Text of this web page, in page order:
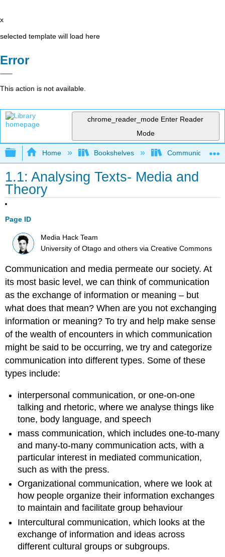
x
selected template will load here
Error
This action is not available.
chrome_reader_mode Enter Reader
Mode
Expand/collapse global hierarchy
Home Bookshelves Communication
1.1: Analysing Texts- Media and
Theory
Page ID
Media Hack Team
University of Otago and others viaCreative Commons
Communication and media permeate our society. At
its most basic level, we can think of communication
as the exchange of information or meaning – but
what does that mean? When are you not exchanging
information or meaning? To try and help make sense
of the wealth of encounters in which communication
might be said to be occurring, we try and categorize
communication into different types. Some of these
types include:
interpersonal communication, or one-on-one
talking and rhetoric, where we analyse things like
tone, body language, and speech
mass communication, which includes one-to-many
and many-to-many communication acts, with a
particular interest in mediated communication,
such as with the press.
Organizational communication, where we look at
how people organize their information exchanges
to maintain and facilitate group behaviour
Intercultural communication, which looks at the
exchange of information and ideas across
different cultural groups or subgroups.